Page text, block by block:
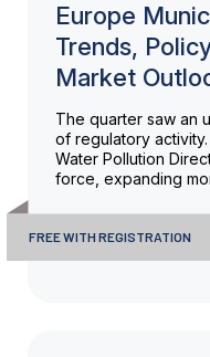
Europe
Trends,
Market
The quarter saw an
of regulatory
Water Pollution
force, expanding
FREE WITH REGISTRATION